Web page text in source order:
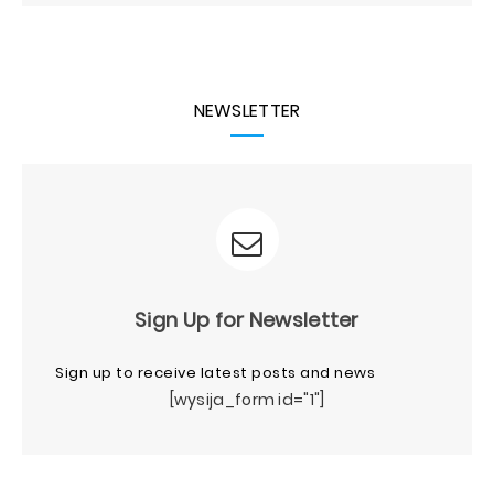
NEWSLETTER
Sign Up for Newsletter
Sign up to receive latest posts and news
[wysija_form id="1"]